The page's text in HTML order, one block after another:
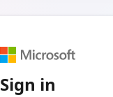
Sign in